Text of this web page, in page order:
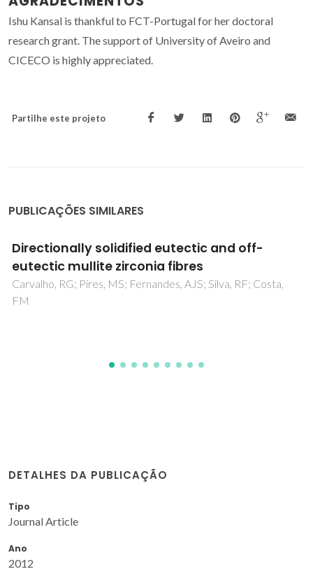
Ishu Kansal is thankful to FCT-Portugal for her doctoral
research grant. The support of University of Aveiro and
CICECO is highly appreciated.
Partilhe este projeto
PUBLICAÇÕES SIMILARES
Thermal conductivity of Al2O3/SiC platelet
composites
Barea, R; Belmonte, M; Osendi, MI; Miranzo, P
DETALHES DA PUBLICAÇÃO
Tipo
Journal Article
Ano
2012